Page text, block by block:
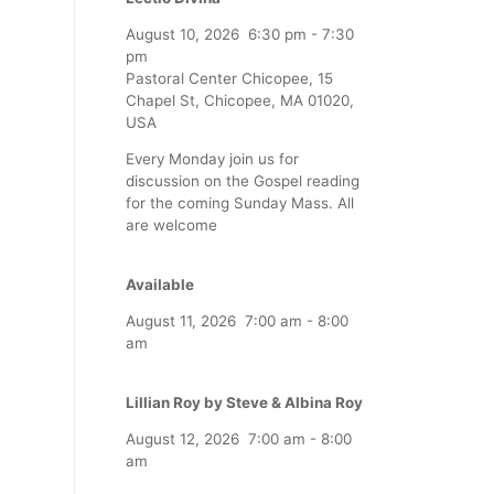
August 10, 2026 6:30 pm - 7:30
pm
Pastoral Center Chicopee, 15
Chapel St, Chicopee, MA 01020,
USA
Every Monday join us for
discussion on the Gospel reading
for the coming Sunday Mass. All
are welcome
Available
August 11, 2026 7:00 am - 8:00
am
Lillian Roy by Steve & Albina Roy
August 12, 2026 7:00 am - 8:00
am